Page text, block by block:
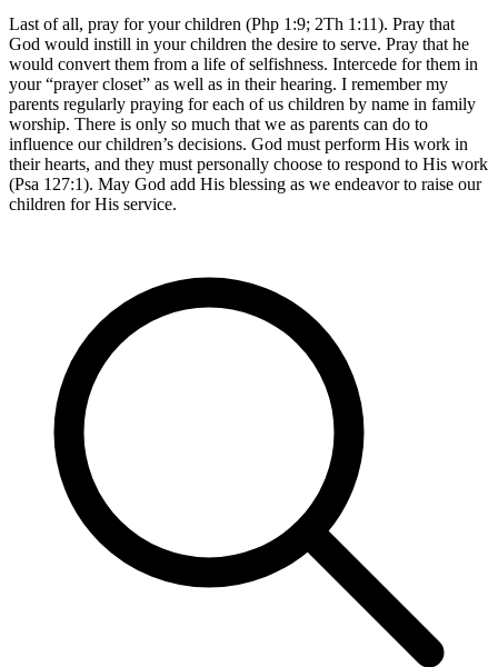
Last of all, pray for your children (Php 1:9; 2Th 1:11). Pray that
God would instill in your children the desire to serve. Pray that he
would convert them from a life of selfishness. Intercede for them in
your “prayer closet” as well as in their hearing. I remember my
parents regularly praying for each of us children by name in family
worship. There is only so much that we as parents can do to
influence our children’s decisions. God must perform His work in
their hearts, and they must personally choose to respond to His work
(Psa 127:1). May God add His blessing as we endeavor to raise our
children for His service.